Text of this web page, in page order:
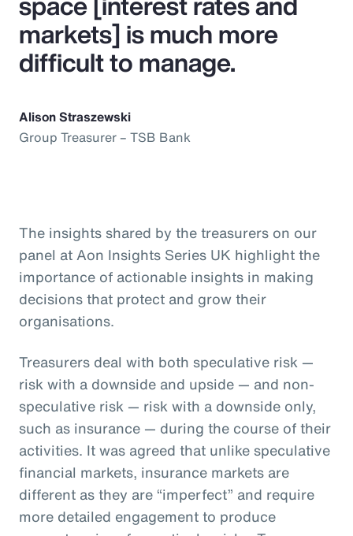
markets] is much more
difficult to manage.
Alison Straszewski
Group Treasurer – TSB Bank
The insights shared by the treasurers on our
panel at Aon Insights Series UK highlight the
importance of actionable insights in making
decisions that protect and grow their
organisations.
Treasurers deal with both speculative risk —
risk with a downside and upside — and non-
speculative risk — risk with a downside only,
such as insurance — during the course of their
activities. It was agreed that unlike speculative
financial markets, insurance markets are
different as they are “imperfect” and require
more detailed engagement to produce